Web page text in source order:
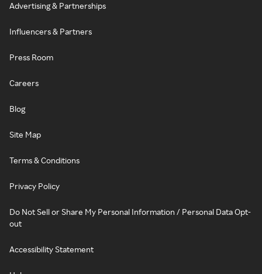
Advertising & Partnerships
Influencers & Partners
Press Room
Careers
Blog
Site Map
Terms & Conditions
Privacy Policy
Do Not Sell or Share My Personal Information / Personal Data Opt-
out
Accessibility Statement